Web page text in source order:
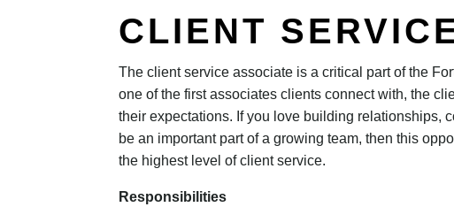
CLIENT
The client service associate is a critical part of the
one of the first associates clients connect with, the
their expectations. If you love building relationships,
be an important part of a growing team, then this
the highest level of client service.
Responsibilities